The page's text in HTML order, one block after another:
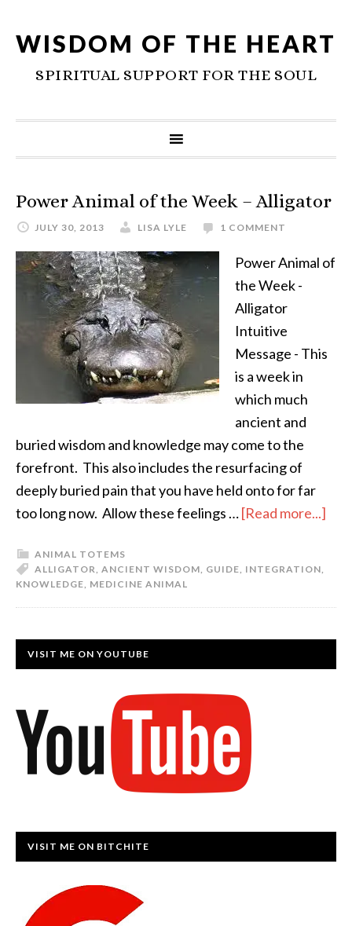
WISDOM OF THE HEART
SPIRITUAL SUPPORT FOR THE SOUL
Power Animal of the Week – Alligator
JULY 30, 2013 LISA LYLE 1 COMMENT
Power Animal of
the Week -
Alligator
Intuitive
Message - This
is a week in
which much
ancient and
buried wisdom and knowledge may come to the
forefront. This also includes the resurfacing of
deeply buried pain that you have held onto for far
too long now. Allow these feelings …[Read more...]
ANIMAL TOTEMS
ALLIGATOR, ANCIENT WISDOM, GUIDE, INTEGRATION,
KNOWLEDGE, MEDICINE ANIMAL
VISIT ME ON YOUTUBE
VISIT ME ON BITCHITE